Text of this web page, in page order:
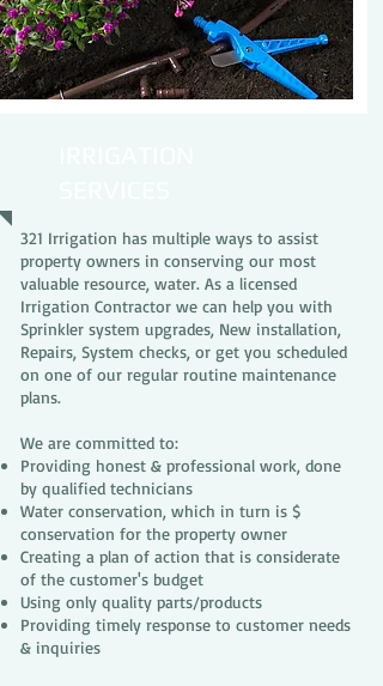
321 Irrigation has multiple ways to assist
property owners in conserving our most
valuable resource, water. As a licensed
Irrigation Contractor we can help you with
Sprinkler system upgrades, New installation,
Repairs, System checks, or get you scheduled
on one of our regular routine maintenance
plans.
We are committed to:
Providing honest & professional work, done
by qualified technicians
Water conservation, which in turn is $
conservation for the property owner
Creating a plan of action that is considerate
of the customer's budget
Using only quality parts/products
Providing timely response to customer needs
& inquiries